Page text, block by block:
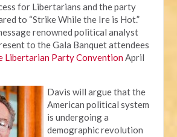
for Libertarians and the party
to “Strike While the Ire is Hot.”
renowned political analyst
to the Gala Banquet attendees
Libertarian Party ConventionApril
Davis will argue that the
American political system
is undergoing a
demographic revolution